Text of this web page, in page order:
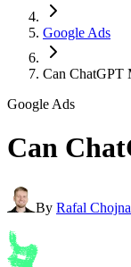
Google Ads
Can ChatGPT
Google Ads
Can
By Rafal